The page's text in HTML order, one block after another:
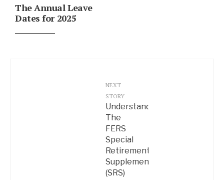
The Annual Leave
Dates for 2025
NEXT
STORY
Understanding
The
FERS
Special
Retirement
Supplement
(SRS)